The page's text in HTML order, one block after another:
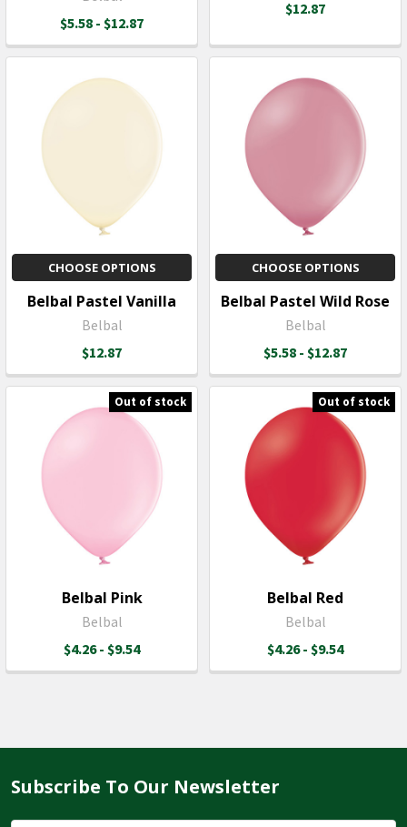
$5.58 - $12.87
$12.87
CHOOSE OPTIONS
Belbal Pastel Vanilla
Belbal
$12.87
CHOOSE OPTIONS
Belbal Pastel Wild Rose
Belbal
$5.58 - $12.87
Out of stock
Belbal Pink
Belbal
$4.26 - $9.54
Out of stock
Belbal Red
Belbal
$4.26 - $9.54
Footer
Subscribe To Our Newsletter